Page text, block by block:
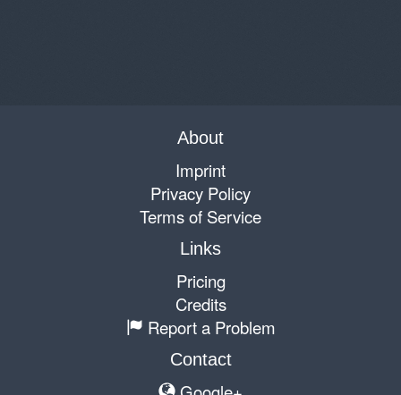
About
Imprint
Privacy Policy
Terms of Service
Links
Pricing
Credits
Report a Problem
Contact